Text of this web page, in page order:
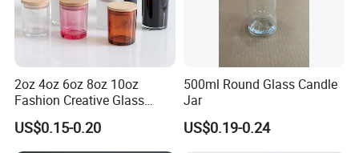
2oz 4oz 6oz 8oz 10oz
Fashion Creative Glass
Candle Cup with Bamboo
Lid
US$0.15-0.20
500ml Round Glass Candle
Jar
US$0.19-0.24